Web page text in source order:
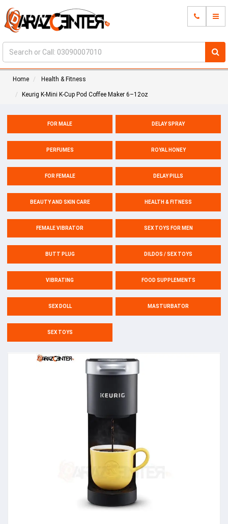
Home Health & Fitness
Keurig K-Mini K-Cup Pod Coffee Maker 6–12oz
FOR MALE DELAY SPRAY
PERFUMES ROYAL HONEY
FOR FEMALE DELAY PILLS
BEAUTY AND SKIN CARE HEALTH & FITNESS
FEMALE VIBRATOR SEX TOYS FOR MEN
BUTT PLUG DILDOS / SEX TOYS
VIBRATING FOOD SUPPLEMENTS
SEX DOLL MASTURBATOR
SEX TOYS